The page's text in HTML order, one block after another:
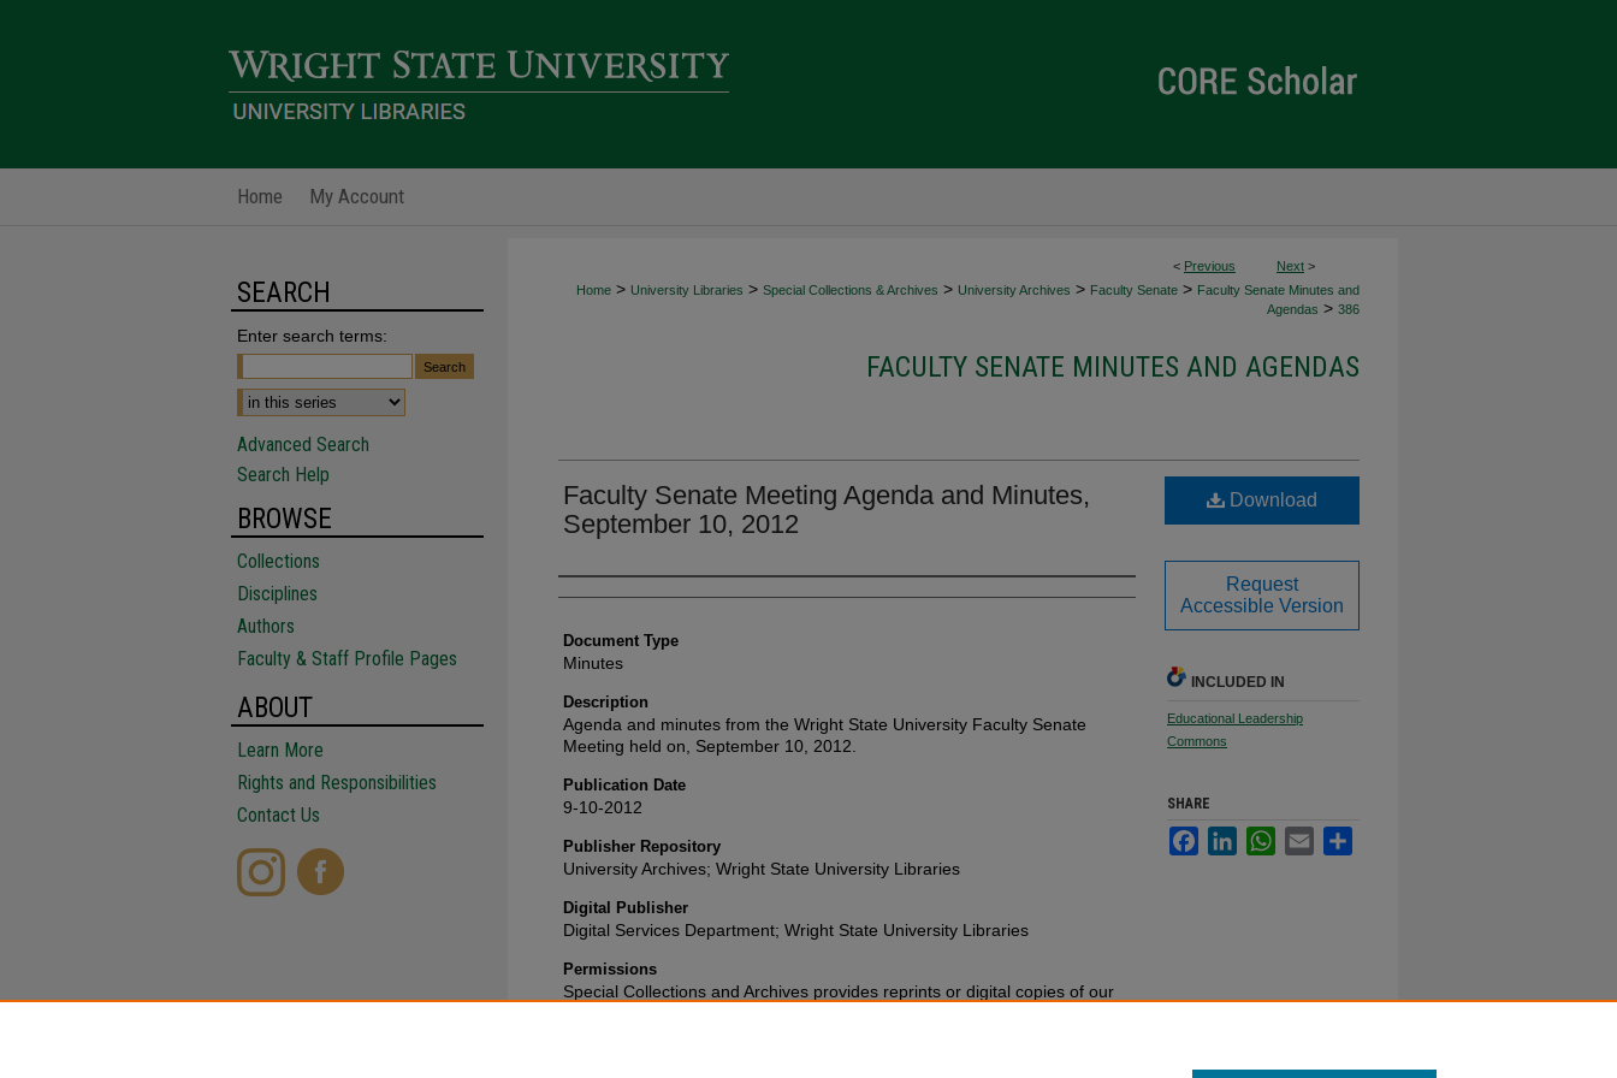
Home My Account
< Previous Next >
Home > University Libraries > Special Collections & Archives > University Archives > Faculty Senate > Faculty Senate Minutes and
Agendas > 386
FACULTY SENATE MINUTES AND AGENDAS
Faculty Senate Meeting Agenda and Minutes,
September 10, 2012
Authors
Document Type
Minutes
Description
Agenda and minutes from the Wright State University Faculty Senate
Meeting held on, September 10, 2012.
Publication Date
9-10-2012
Publisher Repository
University Archives; Wright State University Libraries
Digital Publisher
Digital Services Department; Wright State University Libraries
Permissions
Special Collections and Archives provides reprints or digital copies of our
Download
Request
Accessible Version
INCLUDED IN
Educational Leadership
Commons
SHARE
FacebookLinkedInWhatsApp
Email
SEARCH
Enter search terms:
Advanced Search
Search Help
BROWSE
Collections
Disciplines
Authors
Faculty & Staff Profile Pages
ABOUT
Learn More
Rights and Responsibilities
Contact Us